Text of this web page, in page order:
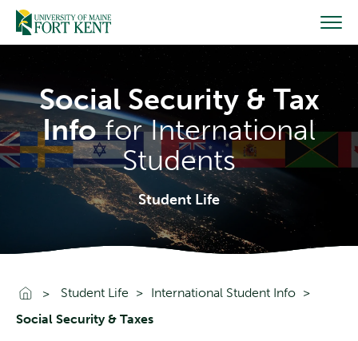
Skip
content
Social Security & Tax
Infofor International
Students
Student Life
Go To Home
Student Life
International Student Info
Social Security & Taxes